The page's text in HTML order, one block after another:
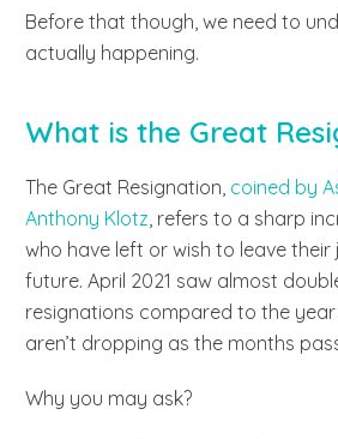
Before that though, we need to
actually happening.
What is the Great
The Great Resignation, coined by
Anthony Klotz , refers to a sharp
who have left or wish to leave their
future. April 2021 saw almost
resignations compared to the year
aren’t dropping as the months
Why you may ask?